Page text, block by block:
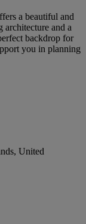
a beautiful and
and a
backdrop for
you in planning
United